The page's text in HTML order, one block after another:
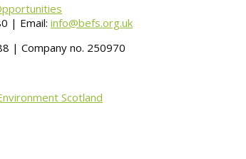
| Email: info@befs.org.uk
| Company no. 250970
Scotland